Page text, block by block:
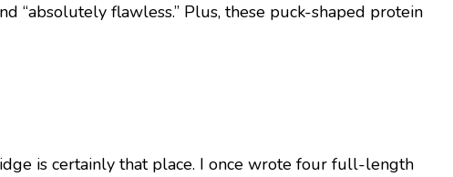
“absolutely flawless.” Plus, these puck-shaped protein
is certainly that place. I once wrote four full-length